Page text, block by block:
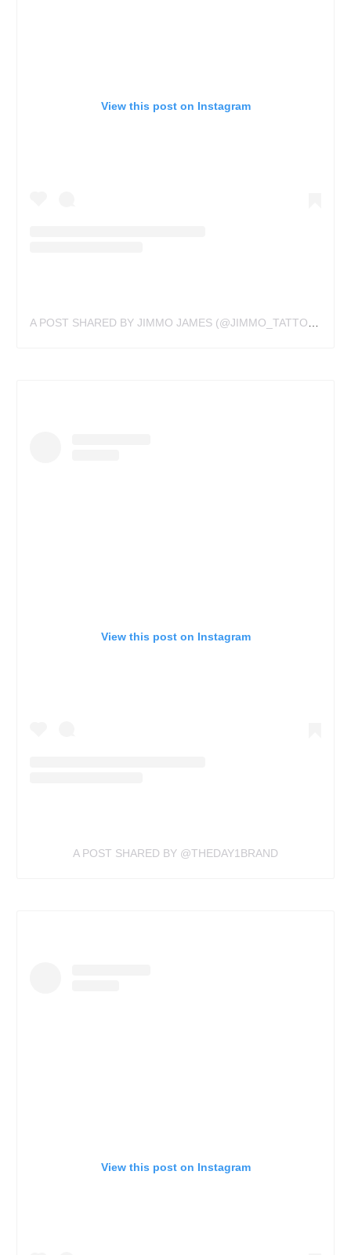
View this post on Instagram
A POST SHARED BY JIMMO JAMES (@JIMMO_TATTOOS)
View this post on Instagram
A POST SHARED BY @THEDAY1BRAND
View this post on Instagram